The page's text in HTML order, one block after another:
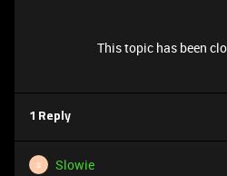
This topic has been
1 Reply
S Slowie